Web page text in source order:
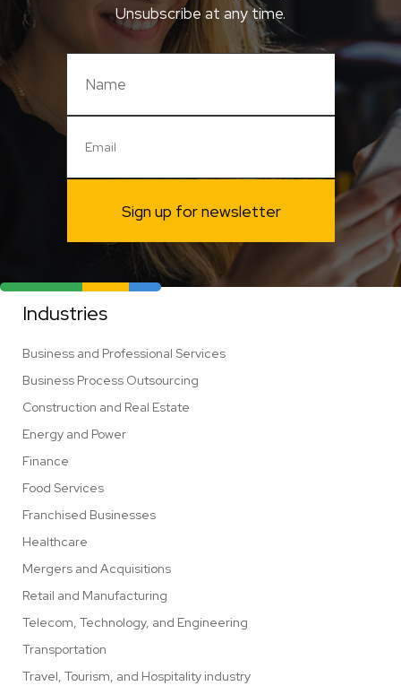
Unsubscribe at any time.
Sign up for newsletter
Industries
Business and Professional Services
Business Process Outsourcing
Construction and Real Estate
Energy and Power
Finance
Food Services
Franchised Businesses
Healthcare
Mergers and Acquisitions
Retail and Manufacturing
Telecom, Technology, and Engineering
Transportation
Travel, Tourism, and Hospitality industry